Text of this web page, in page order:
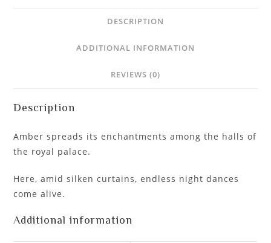
DESCRIPTION
ADDITIONAL INFORMATION
REVIEWS (0)
Description
Amber spreads its enchantments among the halls of
the royal palace.
Here, amid silken curtains, endless night dances
come alive.
Additional information